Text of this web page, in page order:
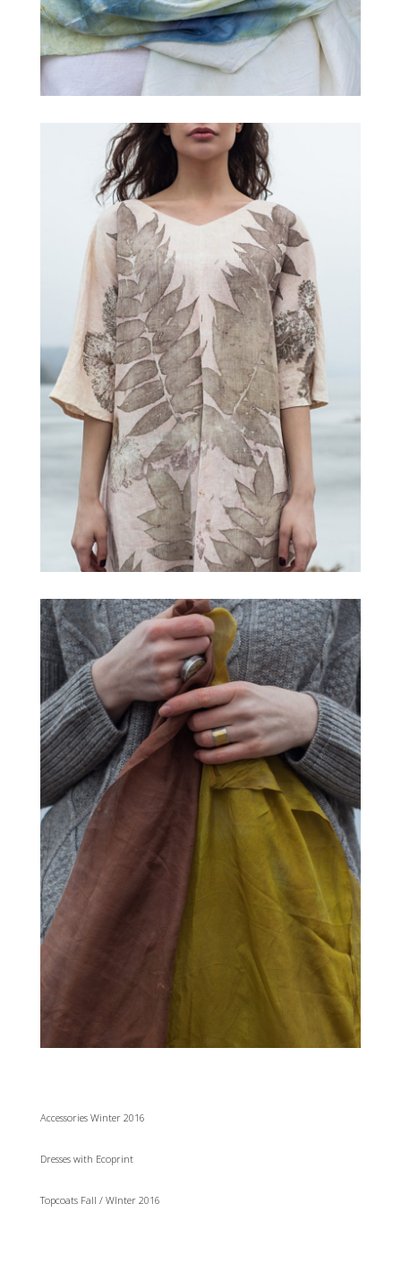
Accessories Winter 2016
Dresses with Ecoprint
Topcoats Fall / WInter 2016